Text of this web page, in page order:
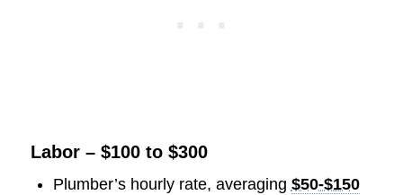
Labor – $100 to $300
Plumber’s hourly rate, averaging $50-$150